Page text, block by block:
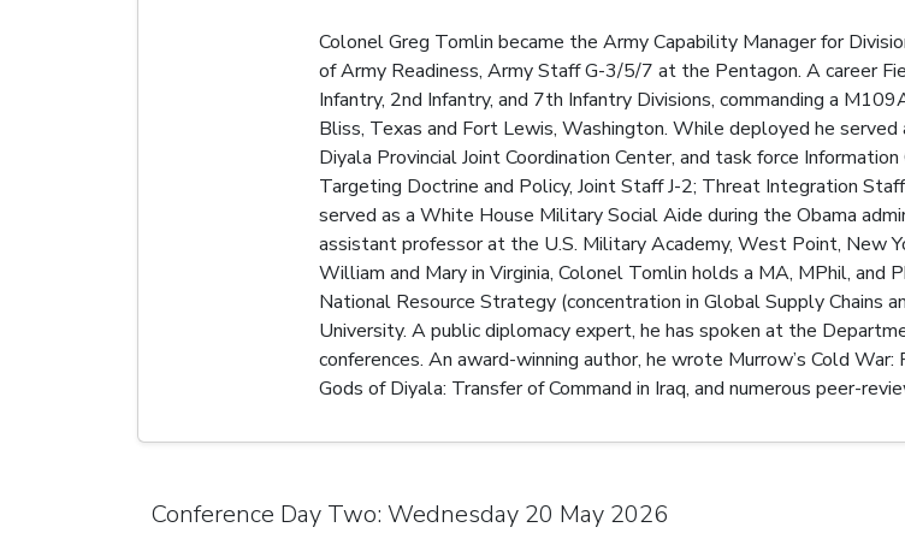
Colonel Greg Tomlin became the Army Capability Manager for
of Army Readiness, Army Staff G-3/5/7 at the Pentagon. A career
Infantry, 2nd Infantry, and 7th Infantry Divisions, commanding a
Bliss, Texas and Fort Lewis, Washington. While deployed he
Diyala Provincial Joint Coordination Center, and task force
Targeting Doctrine and Policy, Joint Staff J-2; Threat Integration
served as a White House Military Social Aide during the Obama
assistant professor at the U.S. Military Academy, West Point, New
William and Mary in Virginia, Colonel Tomlin holds a MA, MPhil,
National Resource Strategy (concentration in Global Supply Chains
University. A public diplomacy expert, he has spoken at the
conferences. An award-winning author, he wrote Murrow’s Cold
Gods of Diyala: Transfer of Command in Iraq, and numerous peer-
Conference Day Two: Wednesday 20 May 2026